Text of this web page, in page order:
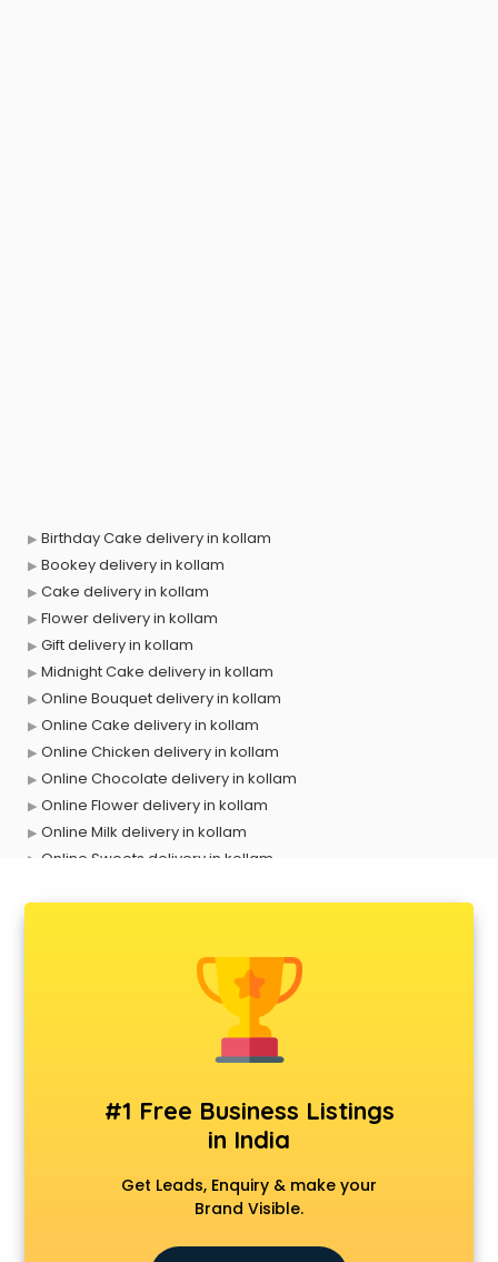
Birthday Cake delivery in kollam
Bookey delivery in kollam
Cake delivery in kollam
Flower delivery in kollam
Gift delivery in kollam
Midnight Cake delivery in kollam
Online Bouquet delivery in kollam
Online Cake delivery in kollam
Online Chicken delivery in kollam
Online Chocolate delivery in kollam
Online Flower delivery in kollam
Online Milk delivery in kollam
Online Sweets delivery in kollam
#1 Free Business Listings
in India
Get Leads, Enquiry & make your
Brand Visible.